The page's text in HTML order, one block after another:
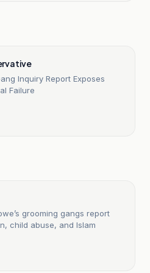
Inquiry Report Exposes
Failure
grooming gangs report
child abuse, and Islam